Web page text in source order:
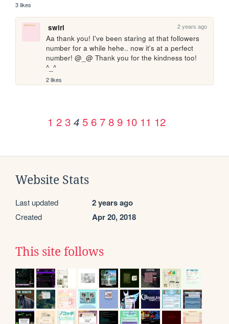
3 likes
swirl 2 years ago
Aa thank you! I've been staring at that followers
number for a while hehe.. now it's at a perfect
number! @_@ Thank you for the kindness too!
^_^
2 likes
1 2 3 4 5 6 7 8 9 10 11 12
Website Stats
Last updated 2 years ago
Created Apr 20, 2018
This site follows